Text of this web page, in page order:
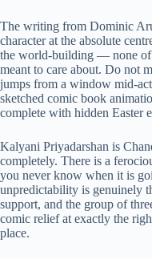
The writing from Dominic
character at the absolute
the world-building — none of
meant to care about. Do not
jumps from a window mid-
sketched comic book
complete with hidden Easter
Kalyani Priyadarshan is
completely. There is a
you never know when it is
unpredictability is genuinely
support, and the group of
comic relief at exactly the
place.